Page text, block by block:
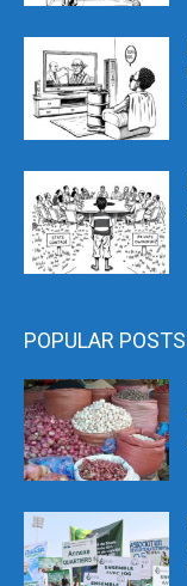
POPULAR POSTS